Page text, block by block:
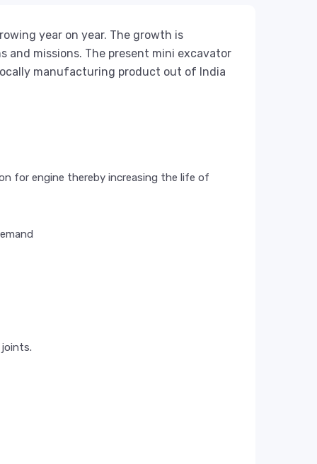
year on year. The growth is
missions. The present mini excavator
manufacturing product out of India
for engine thereby increasing the life of